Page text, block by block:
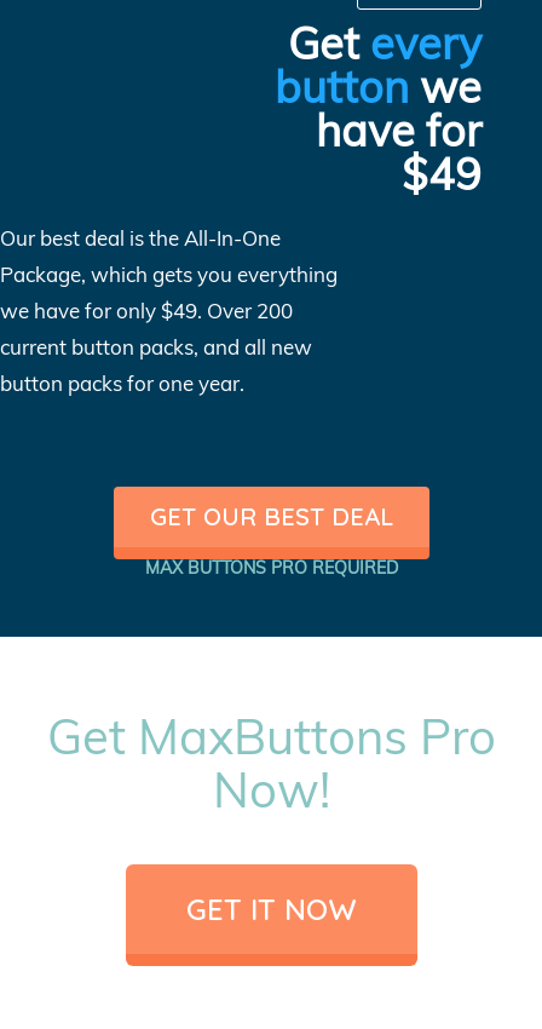
Get every
button we
have for
$49
Our best deal is the All-In-One
Package, which gets you everything
we have for only $49. Over 200
current button packs, and all new
button packs for one year.
GET OUR BEST DEAL
MAX BUTTONS PRO REQUIRED
Get MaxButtons Pro
Now!
GET IT NOW